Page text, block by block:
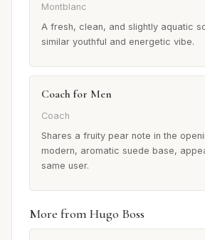
Montblanc
A fresh, clean, and slightly aquatic
similar youthful and energetic vibe.
Coach for Men
Coach
Shares a fruity pear note in the
modern, aromatic suede base,
same user.
More from Hugo Boss